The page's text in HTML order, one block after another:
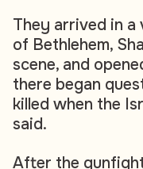
They arrived in
of Bethlehem,
scene, and
there began
killed when the
said.
After the